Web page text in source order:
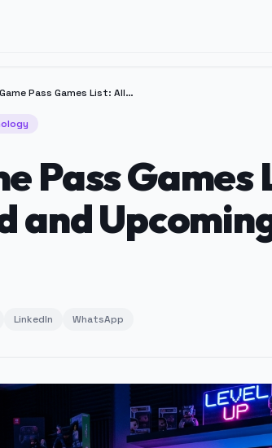
Xbox Game Pass Games List: All Confirmed and Upcoming Titles
Pass Games
and
LinkedIn WhatsApp